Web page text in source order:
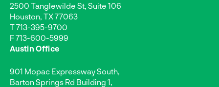
2500 Tanglewilde St, Suite 106
Houston, TX 77063
T713-395-9700
F 713-600-5999
Austin Office
901 Mopac Expressway South,
Barton Springs Rd Building 1,